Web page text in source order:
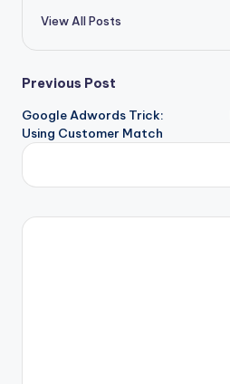
View All Posts
Previous Post
Google Adwords Trick:
Using Customer Match